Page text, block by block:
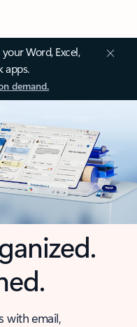
Word, Excel,
apps.
demand.
with email,